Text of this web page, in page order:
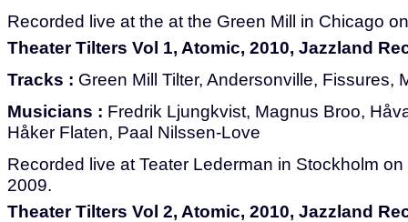
Recorded live at the at the Green Mill in Chicago
Theater Tilters Vol 1, Atomic, 2010, Jazzland
Tracks : Green Mill Tilter, Andersonville, Fissures,
Musicians : Fredrik Ljungkvist, Magnus Broo,
Håker Flaten, Paal Nilssen-Love
Recorded live at Teater Lederman in Stockholm
2009.
Theater Tilters Vol 2, Atomic, 2010, Jazzland